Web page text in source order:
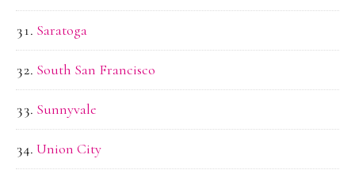
Saratoga
South San Francisco
Sunnyvale
Union City